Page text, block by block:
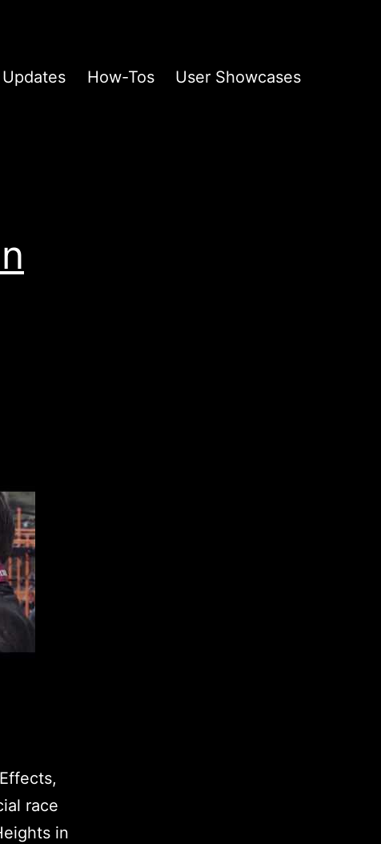
How-Tos User Showcases
race
in